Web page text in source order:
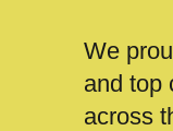
We
and top
across